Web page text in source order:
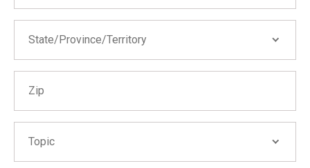
State/Province/Territory
Arizona
Arkansas
Topic